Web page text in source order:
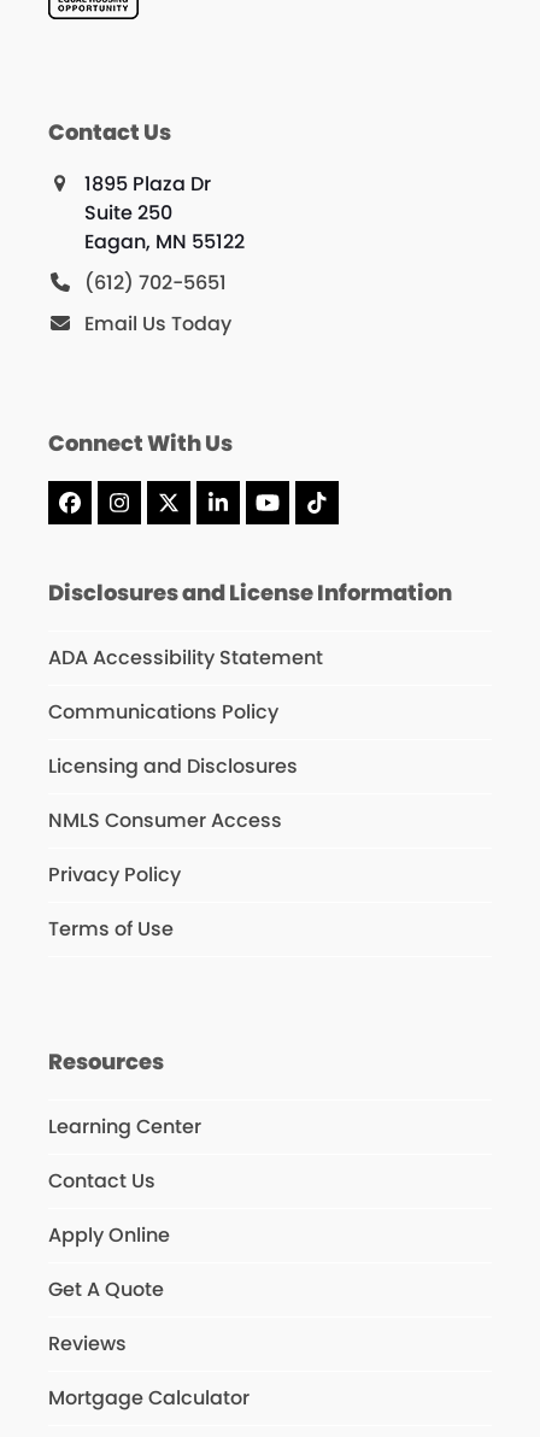
Contact Us
1895 Plaza Dr
Suite 250
Eagan, MN 55122
(612) 702-5651
Email Us Today
Connect With Us
Facebook
Instagram
X LinkedInYouTube
Tiktok
Disclosures and License Information
ADA Accessibility Statement
Communications Policy
Licensing and Disclosures
NMLS Consumer Access
Privacy Policy
Terms of Use
Resources
Learning Center
Contact Us
Apply Online
Get A Quote
Reviews
Mortgage Calculator